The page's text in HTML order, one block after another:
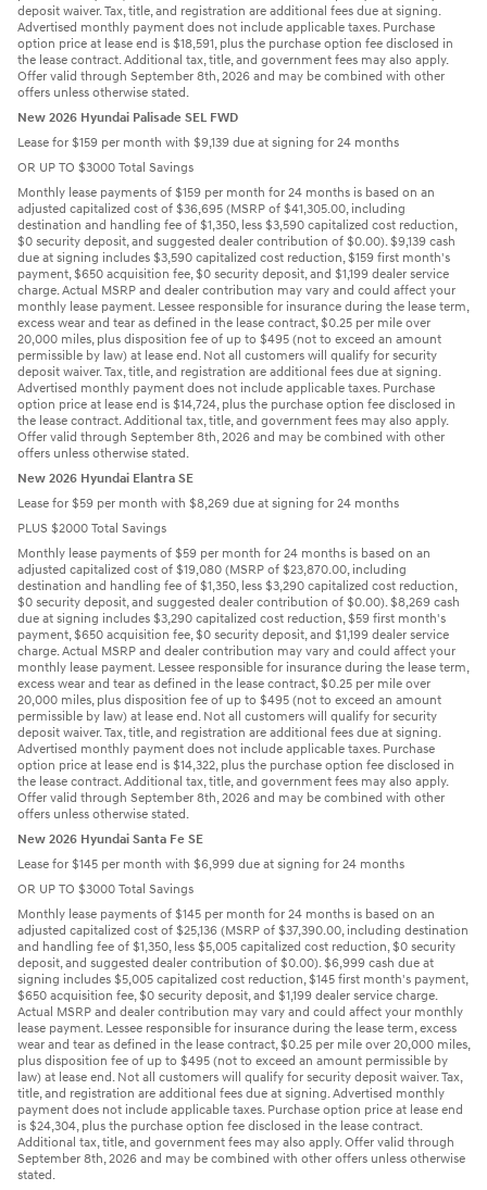
deposit waiver. Tax, title, and registration are additional fees due at signing.
Advertised monthly payment does not include applicable taxes. Purchase
option price at lease end is $18,591, plus the purchase option fee disclosed in
the lease contract. Additional tax, title, and government fees may also apply.
Offer valid through September 8th, 2026 and may be combined with other
offers unless otherwise stated.
New 2026 Hyundai Palisade SEL FWD
Lease for $159 per month with $9,139 due at signing for 24 months
OR UP TO $3000 Total Savings
Monthly lease payments of $159 per month for 24 months is based on an
adjusted capitalized cost of $36,695 (MSRP of $41,305.00, including
destination and handling fee of $1,350, less $3,590 capitalized cost reduction,
$0 security deposit, and suggested dealer contribution of $0.00). $9,139 cash
due at signing includes $3,590 capitalized cost reduction, $159 first month's
payment, $650 acquisition fee, $0 security deposit, and $1,199 dealer service
charge. Actual MSRP and dealer contribution may vary and could affect your
monthly lease payment. Lessee responsible for insurance during the lease term,
excess wear and tear as defined in the lease contract, $0.25 per mile over
20,000 miles, plus disposition fee of up to $495 (not to exceed an amount
permissible by law) at lease end. Not all customers will qualify for security
deposit waiver. Tax, title, and registration are additional fees due at signing.
Advertised monthly payment does not include applicable taxes. Purchase
option price at lease end is $14,724, plus the purchase option fee disclosed in
the lease contract. Additional tax, title, and government fees may also apply.
Offer valid through September 8th, 2026 and may be combined with other
offers unless otherwise stated.
New 2026 Hyundai Elantra SE
Lease for $59 per month with $8,269 due at signing for 24 months
PLUS $2000 Total Savings
Monthly lease payments of $59 per month for 24 months is based on an
adjusted capitalized cost of $19,080 (MSRP of $23,870.00, including
destination and handling fee of $1,350, less $3,290 capitalized cost reduction,
$0 security deposit, and suggested dealer contribution of $0.00). $8,269 cash
due at signing includes $3,290 capitalized cost reduction, $59 first month's
payment, $650 acquisition fee, $0 security deposit, and $1,199 dealer service
charge. Actual MSRP and dealer contribution may vary and could affect your
monthly lease payment. Lessee responsible for insurance during the lease term,
excess wear and tear as defined in the lease contract, $0.25 per mile over
20,000 miles, plus disposition fee of up to $495 (not to exceed an amount
permissible by law) at lease end. Not all customers will qualify for security
deposit waiver. Tax, title, and registration are additional fees due at signing.
Advertised monthly payment does not include applicable taxes. Purchase
option price at lease end is $14,322, plus the purchase option fee disclosed in
the lease contract. Additional tax, title, and government fees may also apply.
Offer valid through September 8th, 2026 and may be combined with other
offers unless otherwise stated.
New 2026 Hyundai Santa Fe SE
Lease for $145 per month with $6,999 due at signing for 24 months
OR UP TO $3000 Total Savings
Monthly lease payments of $145 per month for 24 months is based on an
adjusted capitalized cost of $25,136 (MSRP of $37,390.00, including destination
and handling fee of $1,350, less $5,005 capitalized cost reduction, $0 security
deposit, and suggested dealer contribution of $0.00). $6,999 cash due at
signing includes $5,005 capitalized cost reduction, $145 first month's payment,
$650 acquisition fee, $0 security deposit, and $1,199 dealer service charge.
Actual MSRP and dealer contribution may vary and could affect your monthly
lease payment. Lessee responsible for insurance during the lease term, excess
wear and tear as defined in the lease contract, $0.25 per mile over 20,000 miles,
plus disposition fee of up to $495 (not to exceed an amount permissible by
law) at lease end. Not all customers will qualify for security deposit waiver. Tax,
title, and registration are additional fees due at signing. Advertised monthly
payment does not include applicable taxes. Purchase option price at lease end
is $24,304, plus the purchase option fee disclosed in the lease contract.
Additional tax, title, and government fees may also apply. Offer valid through
September 8th, 2026 and may be combined with other offers unless otherwise
stated.